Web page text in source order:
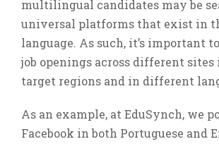
multilingual candidates may be
universal platforms that exist in
language. As such, it’s important
job openings across different
target regions and in different
As an example, at EduSynch, we
Facebook in both Portuguese and